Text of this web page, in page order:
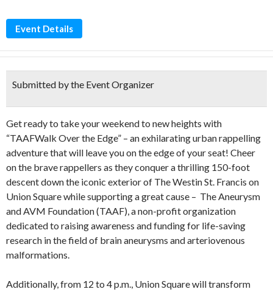
Event Details
Submitted by the Event Organizer
Get ready to take your weekend to new heights with
“TAAFWalk Over the Edge” – an exhilarating urban rappelling
adventure that will leave you on the edge of your seat! Cheer
on the brave rappellers as they conquer a thrilling 150-foot
descent down the iconic exterior of The Westin St. Francis on
Union Square while supporting a great cause – The Aneurysm
and AVM Foundation (TAAF), a non-profit organization
dedicated to raising awareness and funding for life-saving
research in the field of brain aneurysms and arteriovenous
malformations.
Additionally, from 12 to 4 p.m., Union Square will transform